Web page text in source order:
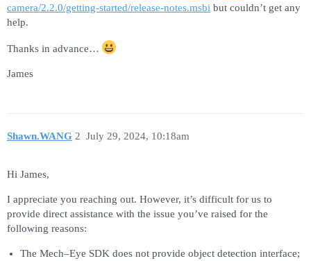
camera/2.2.0/getting-started/release-notes.msbi but couldn’t get any
help.
Thanks in advance…
James
Shawn.WANG July 29, 2024, 10:18am
2
Hi James,
I appreciate you reaching out. However, it’s difficult for us to
provide direct assistance with the issue you’ve raised for the
following reasons:
The Mech–Eye SDK does not provide object detection interface;